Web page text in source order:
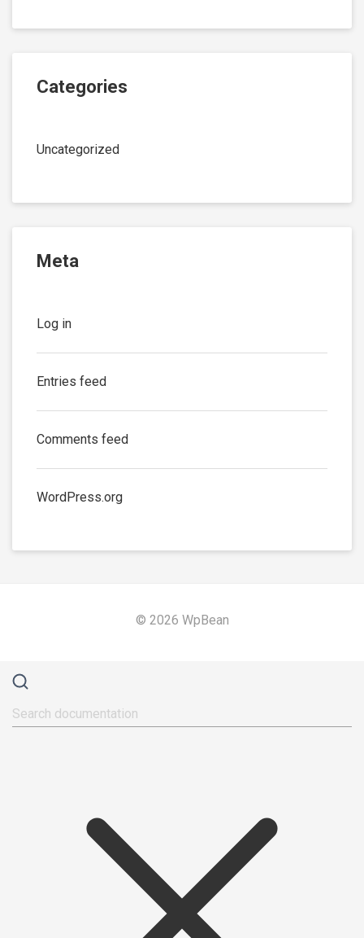
Categories
Uncategorized
Meta
Log in
Entries feed
Comments feed
WordPress.org
© 2026 WpBean